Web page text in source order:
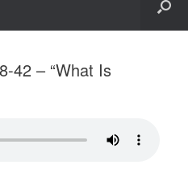
42 – “What Is